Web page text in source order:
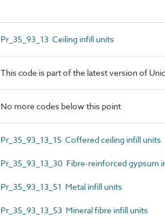
Pr_35_93_13 Ceiling infill units
This code is part of the latest version of
No more codes below this point
Pr_35_93_13_15 Coffered ceiling infill units
Pr_35_93_13_30 Fibre-reinforced gypsum
Pr_35_93_13_51 Metal infill units
Pr_35_93_13_53 Mineral fibre infill units